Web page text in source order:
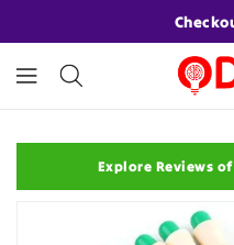
Explore Reviews
TO